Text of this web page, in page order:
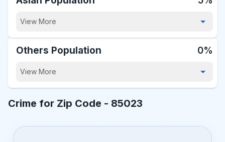
View More
Others Population 0%
View More
Crime for Zip Code - 85023